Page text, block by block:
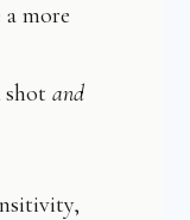
a more
and